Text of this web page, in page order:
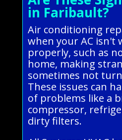
in Faribault?
Air conditioning
when your AC isn't
properly, such as
home, making
sometimes not
These issues can
of problems like a
compressor,
dirty filters.